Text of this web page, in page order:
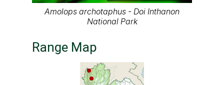
Amolops archotaphus - Doi Inthanon
National Park
Range Map